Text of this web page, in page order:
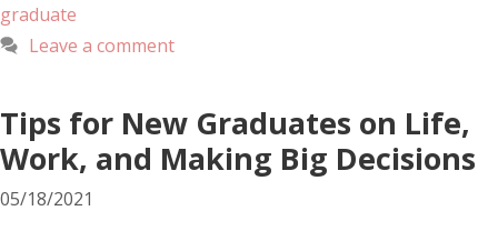
graduate
Leave a comment
Tips for New Graduates on Life,
Work, and Making Big Decisions
05/18/2021